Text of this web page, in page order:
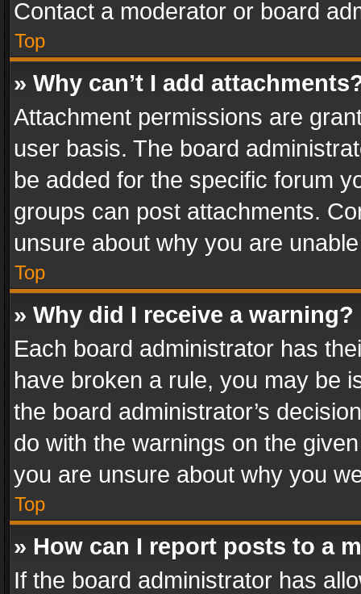
Contact a moderator or board
Top
» Why can’t I add
Attachment permissions are
user basis. The board
be added for the specific forum
groups can post attachments.
unsure about why you are
Top
» Why did I receive a warning?
Each board administrator has
have broken a rule, you may be
the board administrator’s
do with the warnings on the
you are unsure about why you
Top
» How can I report posts to a
If the board administrator has